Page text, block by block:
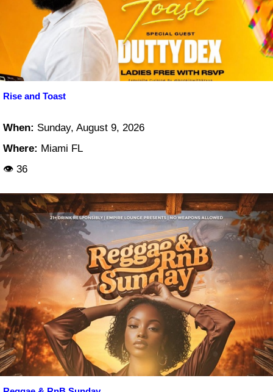
Rise and Toast
When: Sunday, August 9, 2026
Where: Miami FL
👁 36